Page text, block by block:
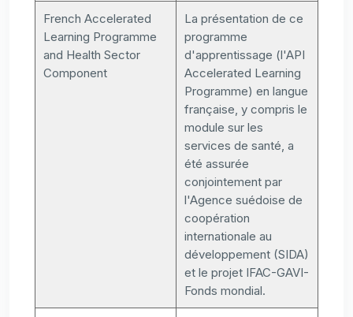
French Accelerated
Learning Programme
and Health Sector
Component
La présentation de ce
programme
d'apprentissage (l'API
Accelerated Learning
Programme) en langue
française, y compris le
module sur les
services de santé, a
été assurée
conjointement par
l'Agence suédoise de
coopération
internationale au
développement (SIDA)
et le projet IFAC-GAVI-
Fonds mondial.